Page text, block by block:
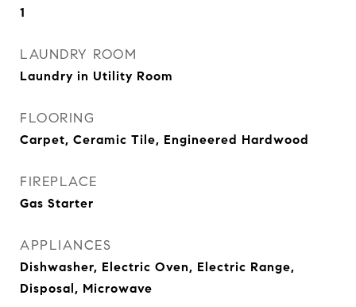
1
LAUNDRY ROOM
Laundry in Utility Room
FLOORING
Carpet, Ceramic Tile, Engineered Hardwood
FIREPLACE
Gas Starter
APPLIANCES
Dishwasher, Electric Oven, Electric Range,
Disposal, Microwave